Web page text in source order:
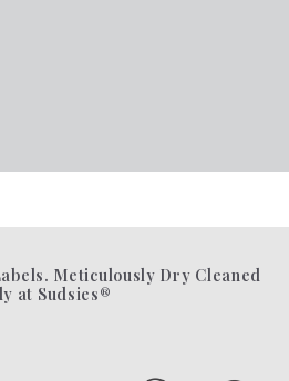
Meticulously Dry Cleaned
at Sudsies®